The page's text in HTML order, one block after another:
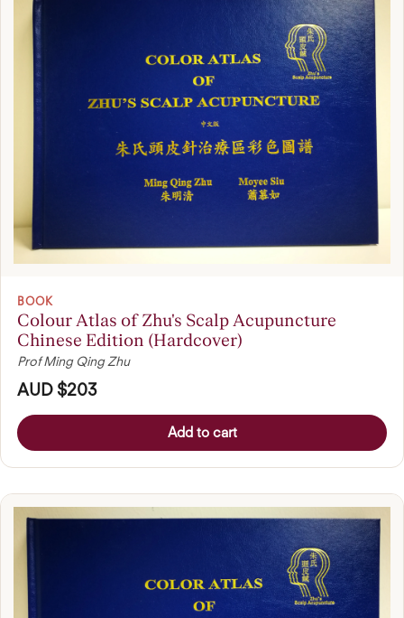
BOOK
Colour Atlas of Zhu's Scalp Acupuncture
Chinese Edition (Hardcover)
Prof Ming Qing Zhu
AUD $203
Add to cart